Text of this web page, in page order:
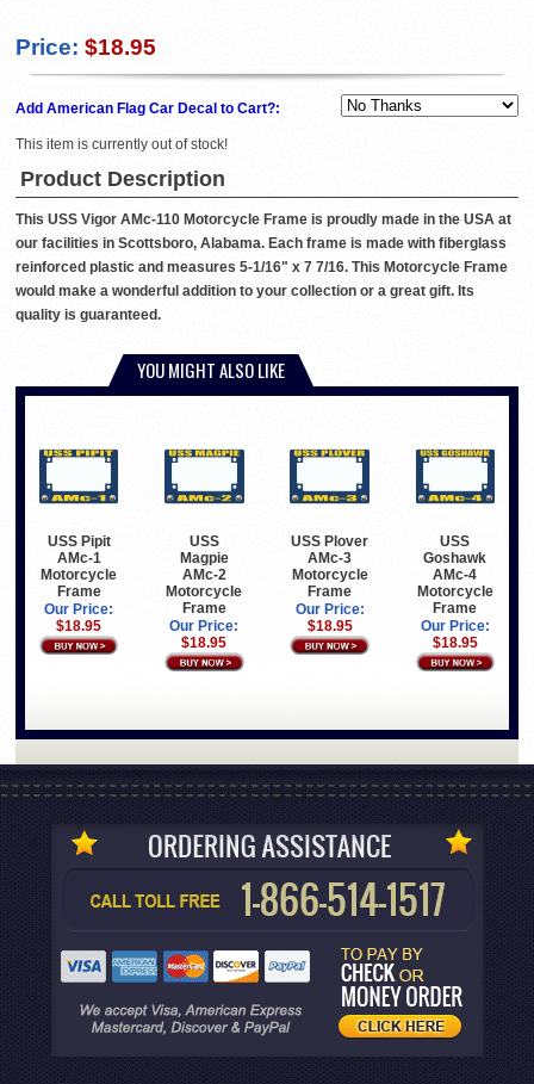
Price: $18.95
Add American Flag Car Decal to Cart?:
This item is currently out of stock!
Product Description
This USS Vigor AMc-110 Motorcycle Frame is proudly made in the USA at
our facilities in Scottsboro, Alabama. Each frame is made with fiberglass
reinforced plastic and measures 5-1/16" x 7 7/16. This Motorcycle Frame
would make a wonderful addition to your collection or a great gift. Its
quality is guaranteed.
YOU MIGHT ALSO LIKE
USS Pipit
AMc-1
Motorcycle
Frame
Our Price:
$18.95
USS
Magpie
AMc-2
Motorcycle
Frame
Our Price:
$18.95
USS Plover
AMc-3
Motorcycle
Frame
Our Price:
$18.95
USS
Goshawk
AMc-4
Motorcycle
Frame
Our Price:
$18.95